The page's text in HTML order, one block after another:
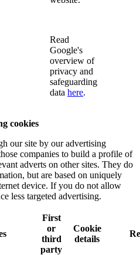
Read
Google's
overview of
privacy and
safeguarding
data here.
cookies
our site by our advertising
companies to build a profile of
adverts on other sites. They do
but are based on uniquely
device. If you do not allow
less targeted advertising.
First
or
third
party
Cookie
details